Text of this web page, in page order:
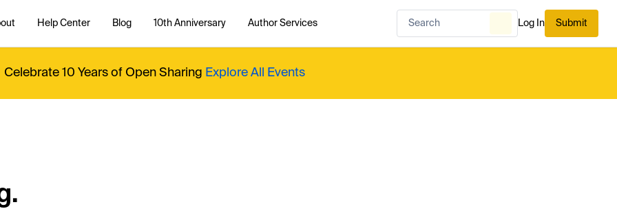
Help Center Blog 10th Anniversary Author Services Log In Submit
Celebrate 10 Years of Open Sharing Explore All Events